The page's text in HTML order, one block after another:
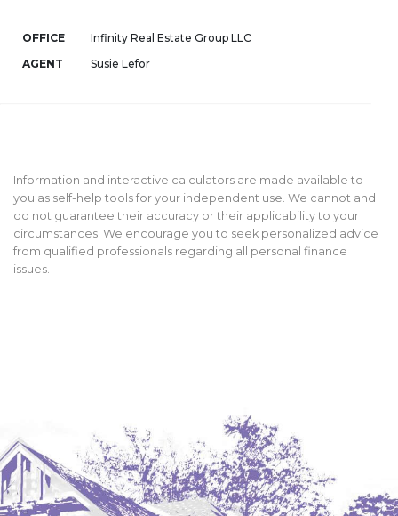
OFFICE
Infinity Real Estate Group LLC
AGENT
Susie Lefor
Information and interactive calculators are made available to
you as self-help tools for your independent use. We cannot and
do not guarantee their accuracy or their applicability to your
circumstances. We encourage you to seek personalized advice
from qualified professionals regarding all personal finance
issues.